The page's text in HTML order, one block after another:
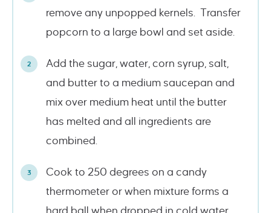
remove any unpopped kernels. Transfer
popcorn to a large bowl and set aside.
Add the sugar, water, corn syrup, salt,
and butter to a medium saucepan and
mix over medium heat until the butter
has melted and all ingredients are
combined.
Cook to 250 degrees on a candy
thermometer or when mixture forms a